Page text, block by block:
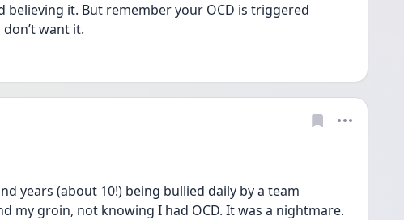
believing it. But remember your OCD is triggered
don’t want it.
years (about 10!) being bullied daily by a team
my groin, not knowing I had OCD. It was a nightmare.